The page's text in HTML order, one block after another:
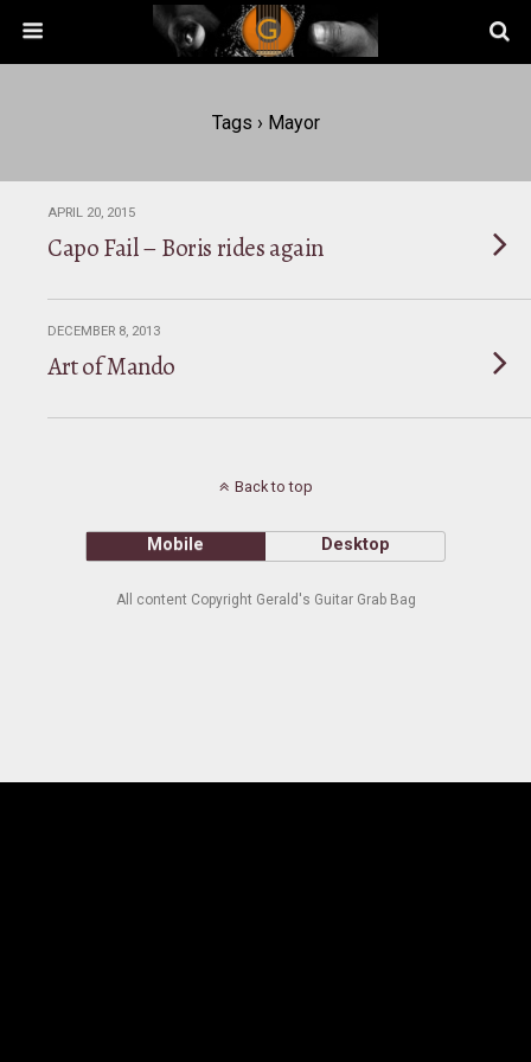
Tags › Mayor
APRIL 20, 2015
Capo Fail – Boris rides again
DECEMBER 8, 2013
Art of Mando
Back to top
Mobile Desktop
All content Copyright Gerald's Guitar Grab Bag